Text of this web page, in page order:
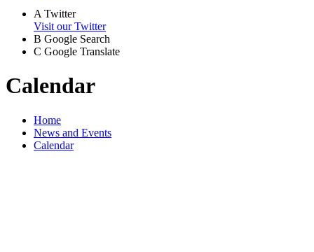
A Twitter
Visit our Twitter
B Google Search
C Google Translate
Calendar
Home
News and Events
Calendar